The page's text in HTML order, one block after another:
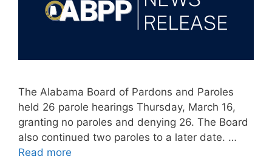
The Alabama Board of Pardons and Paroles
held 26 parole hearings Thursday, March 16,
granting no paroles and denying 26. The Board
also continued two paroles to a later date. …
Read more